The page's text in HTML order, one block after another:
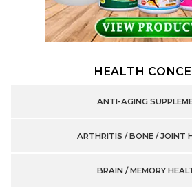
HEALTH
ANTI-AGING
ARTHRITIS / BONE / JOINT
BRAIN / MEMORY